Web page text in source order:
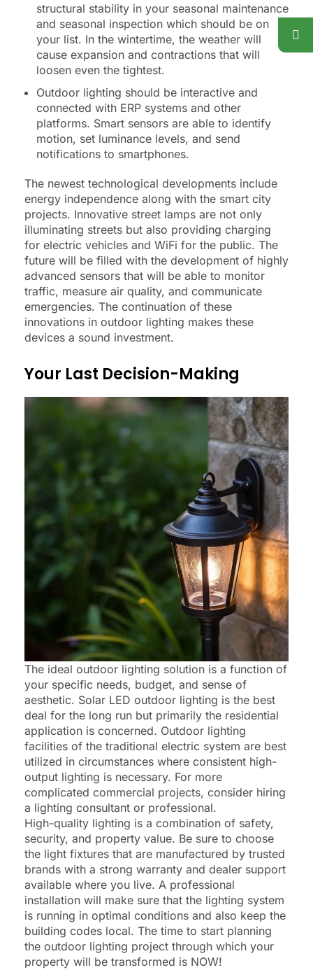
structural stability in your seasonal maintenance
and seasonal inspection which should be on
your list. In the wintertime, the weather will
cause expansion and contractions that will
loosen even the tightest.
Outdoor lighting should be interactive and
connected with ERP systems and other
platforms. Smart sensors are able to identify
motion, set luminance levels, and send
notifications to smartphones.
The newest technological developments include
energy independence along with the smart city
projects. Innovative street lamps are not only
illuminating streets but also providing charging
for electric vehicles and WiFi for the public. The
future will be filled with the development of highly
advanced sensors that will be able to monitor
traffic, measure air quality, and communicate
emergencies. The continuation of these
innovations in outdoor lighting makes these
devices a sound investment.
Your Last Decision-Making
The ideal outdoor lighting solution is a function of
your specific needs, budget, and sense of
aesthetic. Solar LED outdoor lighting is the best
deal for the long run but primarily the residential
application is concerned. Outdoor lighting
facilities of the traditional electric system are best
utilized in circumstances where consistent high-
output lighting is necessary. For more
complicated commercial projects, consider hiring
a lighting consultant or professional.
High-quality lighting is a combination of safety,
security, and property value. Be sure to choose
the light fixtures that are manufactured by trusted
brands with a strong warranty and dealer support
available where you live. A professional
installation will make sure that the lighting system
is running in optimal conditions and also keep the
building codes local. The time to start planning
the outdoor lighting project through which your
property will be transformed is NOW!